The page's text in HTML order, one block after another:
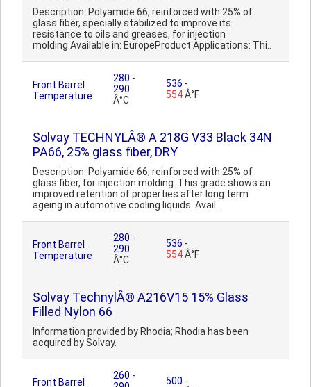
Description: Polyamide 66, reinforced with 25% of
glass fiber, specially stabilized to improve its
resistance to oils and greases, for injection
molding.Available in: EuropeProduct Applications: Thi..
Front Barrel
Temperature
280 -
290
Â°C
536 -
554Â°F
Solvay TECHNYLÂ® A 218G V33 Black 34N
PA66, 25% glass fiber, DRY
Description: Polyamide 66, reinforced with 25% of
glass fiber, for injection molding. This grade shows an
improved retention of properties after long term
ageing in automotive cooling liquids. Avail..
Front Barrel
Temperature
280 -
290
Â°C
536 -
554Â°F
Solvay TechnylÂ® A216V15 15% Glass
Filled Nylon 66
Information provided by Rhodia; Rhodia has been
acquired by Solvay.
Front Barrel
260 -
500 -